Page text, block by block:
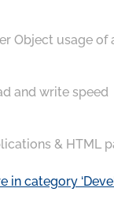
Object usage of
and write speed
& HTML
in category